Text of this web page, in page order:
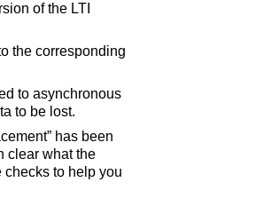
of the LTI
the corresponding
to asynchronous
to be lost.
has been
clear what the
checks to help you